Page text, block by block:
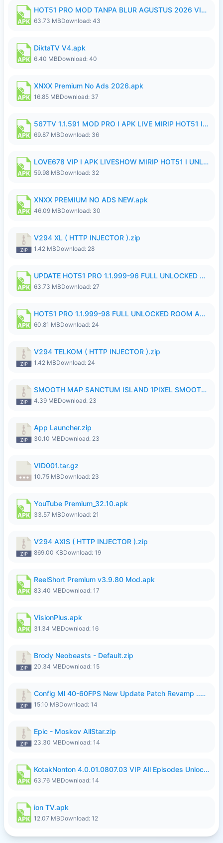
HOT51 PRO MOD TANPA BLUR AGUSTUS 2026 VIP PREMIUM UNLOCKED ROOM AUTO 1080P FHD NO LOGIN.apk
63.73 MBDownload: 43
DiktaTV V4.apk
6.40 MBDownload: 40
XNXX Premium No Ads 2026.apk
16.85 MBDownload: 37
567TV 1.1.591 MOD PRO I APK LIVE MIRIP HOT51 I 2026 8.apk
69.87 MBDownload: 36
LOVE678 VIP I APK LIVESHOW MIRIP HOT51 I UNLOCKED ROOM8a.apk
59.98 MBDownload: 32
XNXX PREMIUM NO ADS NEW.apk
46.09 MBDownload: 30
V294 XL ( HTTP INJECTOR ).zip
1.42 MBDownload: 28
UPDATE HOT51 PRO 1.1.999-96 FULL UNLOCKED ROOM AUTO 1080P FHD NO LOGinn8.apk
63.73 MBDownload: 27
HOT51 PRO 1.1.999-98 FULL UNLOCKED ROOM AUTO 1080P FHD NO LOGIN.apk
60.81 MBDownload: 24
V294 TELKOM ( HTTP INJECTOR ).zip
1.42 MBDownload: 24
SMOOTH MAP SANCTUM ISLAND 1PIXEL SMOOTH MEDIUM NO PASSWORD UPDATE..zip
4.39 MBDownload: 23
App Launcher.zip
30.10 MBDownload: 23
VID001.tar.gz
10.75 MBDownload: 23
YouTube Premium_32.10.apk
33.57 MBDownload: 21
V294 AXIS ( HTTP INJECTOR ).zip
869.00 KBDownload: 19
ReelShort Premium v3.9.80 Mod.apk
83.40 MBDownload: 17
VisionPlus.apk
31.34 MBDownload: 16
Brody Neobeasts - Default.zip
20.34 MBDownload: 15
Config Ml 40-60FPS New Update Patch Revamp ..zip
15.10 MBDownload: 14
Epic - Moskov AllStar.zip
23.30 MBDownload: 14
KotakNonton 4.0.01.0807.03 VIP All Episodes Unlocked NoAds al.apk
63.76 MBDownload: 14
ion TV.apk
12.07 MBDownload: 12